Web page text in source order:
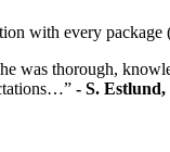
with every package
was thorough,
- S.